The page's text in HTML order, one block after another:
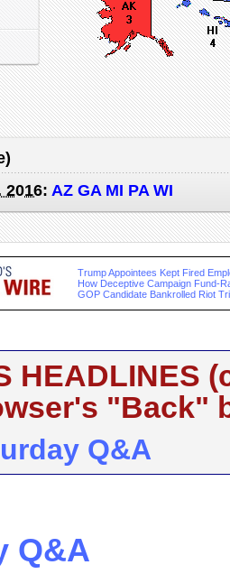
2016: AZ GA MI PA WI
Trump Appointees Kept Fired
How Deceptive Campaign Fund-
GOP Candidate Bankrolled Riot
HEADLINES
"Back"
Q&A
Q&A